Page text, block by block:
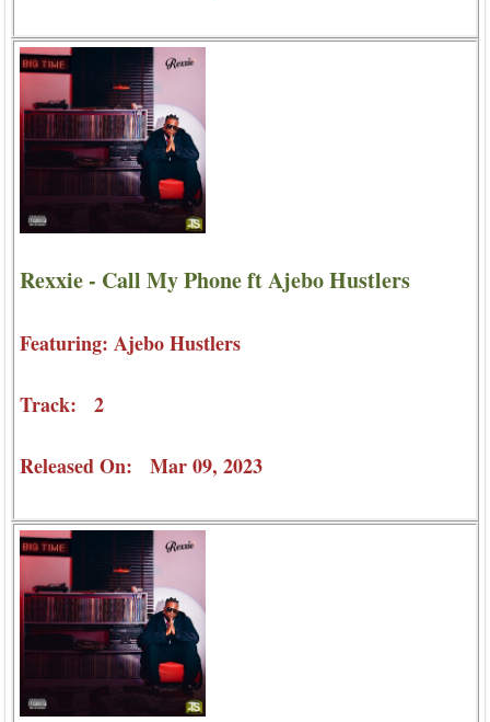
Rexxie - Call My Phone ft Ajebo Hustlers
Featuring: Ajebo Hustlers
Track: 2
Released On: Mar 09, 2023